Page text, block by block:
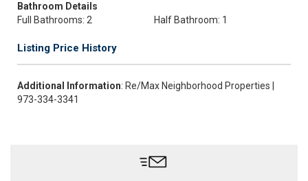
Bathroom Details
Full Bathrooms: 2
Half Bathroom: 1
Listing Price History
Additional Information: Re/Max Neighborhood Properties |
973-334-3341